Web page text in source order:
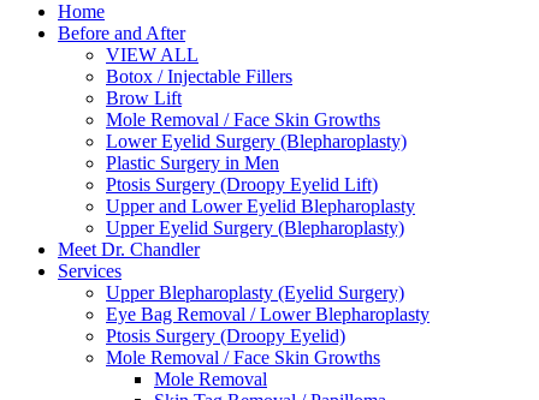
Home
Before and After
VIEW ALL
Botox / Injectable Fillers
Brow Lift
Mole Removal / Face Skin Growths
Lower Eyelid Surgery (Blepharoplasty)
Plastic Surgery in Men
Ptosis Surgery (Droopy Eyelid Lift)
Upper and Lower Eyelid Blepharoplasty
Upper Eyelid Surgery (Blepharoplasty)
Meet Dr. Chandler
Services
Upper Blepharoplasty (Eyelid Surgery)
Eye Bag Removal / Lower Blepharoplasty
Ptosis Surgery (Droopy Eyelid)
Mole Removal / Face Skin Growths
Mole Removal